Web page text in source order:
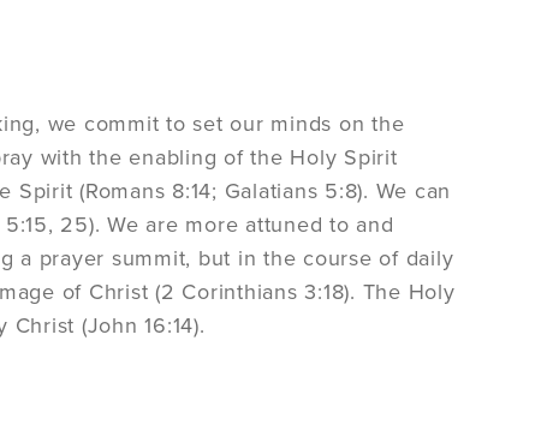
we commit to set our minds on the
with the enabling of the Holy Spirit
(Romans 8:14; Galatians 5:8). We can
25). We are more attuned to and
a prayer summit, but in the course of daily
of Christ (2 Corinthians 3:18). The Holy
(John 16:14).